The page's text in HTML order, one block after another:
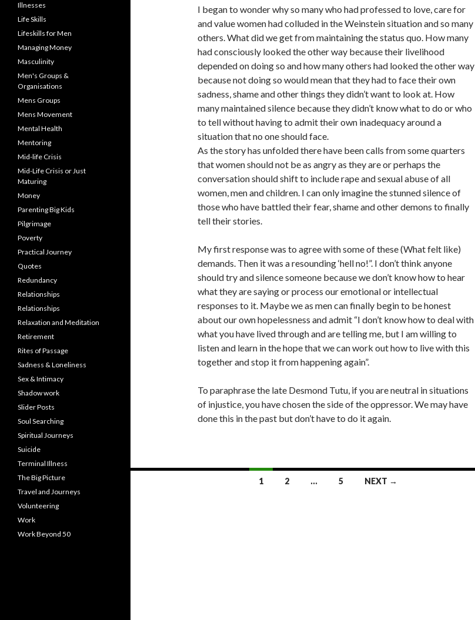
I began to wonder why so many who had professed to love, care for
and value women had colluded in the Weinstein situation and so many
others. What did we get from maintaining the status quo. How many
had consciously looked the other way because their livelihood
depended on doing so and how many others had looked the other way
because not doing so would mean that they had to face their own
sadness, shame and other things they didn’t want to look at. How
many maintained silence because they didn’t know what to do or who
to tell without having to admit their own inadequacy around a
situation that no one should face.
As the story has unfolded there have been calls from some quarters
that women should not be as angry as they are or perhaps the
conversation should shift to include rape and sexual abuse of all
women, men and children. I can only imagine the stunned silence of
those who have battled their fear, shame and other demons to finally
tell their stories.
My first response was to agree with some of these (What felt like)
demands. Then it was a resounding ‘hell no!”. I don’t think anyone
should try and silence someone because we don’t know how to hear
what they are saying or process our emotional or intellectual
responses to it. Maybe we as men can finally begin to be honest
about our own hopelessness and admit “I don’t know how to deal with
what you have lived through and are telling me, but I am willing to
listen and learn in the hope that we can work out how to live with this
together and stop it from happening again”.
To paraphrase the late Desmond Tutu, if you are neutral in situations
of injustice, you have chosen the side of the oppressor. We may have
done this in the past but don’t have to do it again.
1 2 … 5 NEXT →
Illnesses
Life Skills
Lifeskills for Men
Managing Money
Masculinity
Men's Groups &
Organisations
Mens Groups
Mens Movement
Mental Health
Mentoring
Mid-life Crisis
Mid-Life Crisis or Just
Maturing
Money
Parenting Big Kids
Pilgrimage
Poverty
Practical Journey
Quotes
Redundancy
Relationships
Relationships
Relaxation and Meditation
Retirement
Rites of Passage
Sadness & Loneliness
Sex & Intimacy
Shadow work
Slider Posts
Soul Searching
Spiritual Journeys
Suicide
Terminal Illness
The Big Picture
Travel and Journeys
Volunteering
Work
Work Beyond 50